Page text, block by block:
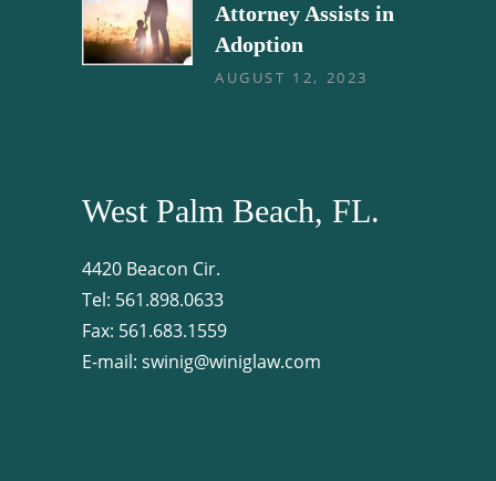
Attorney Assists in
Adoption
AUGUST 12, 2023
West Palm Beach, FL.
4420 Beacon Cir.
Tel: 561.898.0633
Fax: 561.683.1559
E-mail: swinig@winiglaw.com